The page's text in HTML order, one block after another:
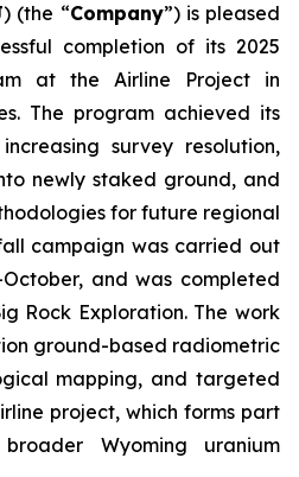
) (the “Company”) is pleased
completion of its 2025
at the Airline Project in
The program achieved its
survey resolution,
newly staked ground, and
for future regional
campaign was carried out
and was completed
Rock Exploration. The work
ground-based radiometric
mapping, and targeted
project, which forms part
Wyoming uranium